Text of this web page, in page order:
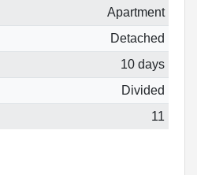
Apartment
Detached
10 days
Divided
11